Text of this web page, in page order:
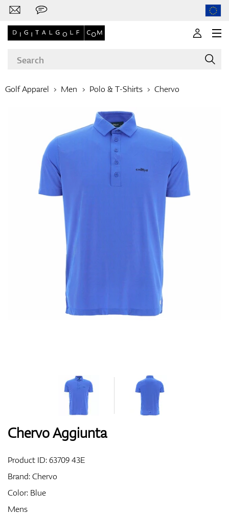
Brands
Clubs
Golf Apparel Men Polo & T-Shirts Chervo
Chervo Aggiunta
Product ID:63709 43E
Brand:Chervo
Color: Blue
Mens